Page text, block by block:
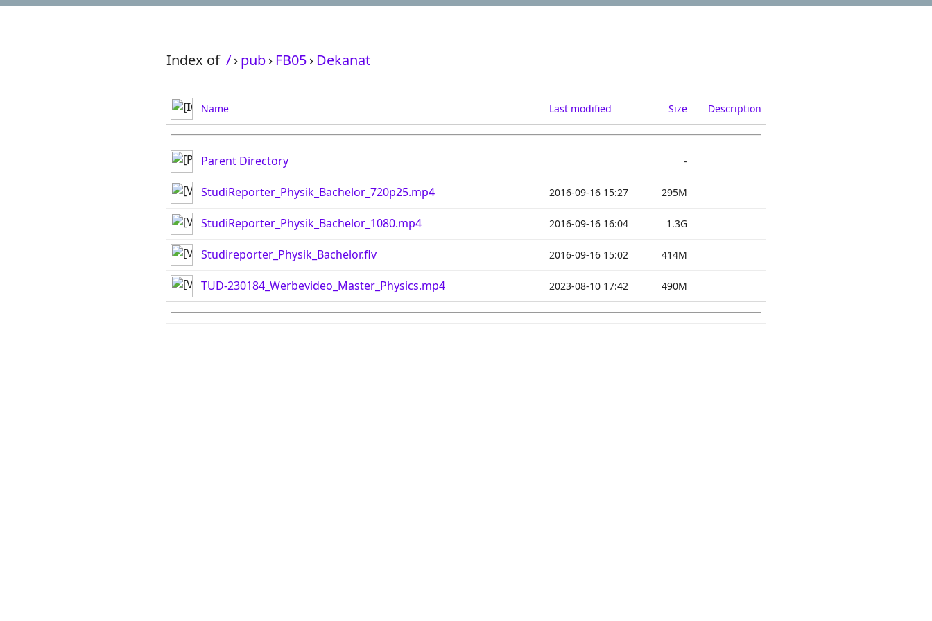
Index of /›pub› FB05› Dekanat
Name Last modified Size Description
Parent Directory -
StudiReporter_Physik_Bachelor_720p25.mp4 2016-09-16 15:27 295M
StudiReporter_Physik_Bachelor_1080.mp4 2016-09-16 16:04 1.3G
Studireporter_Physik_Bachelor.flv 2016-09-16 15:02 414M
TUD-230184_Werbevideo_Master_Physics.mp4 2023-08-10 17:42 490M